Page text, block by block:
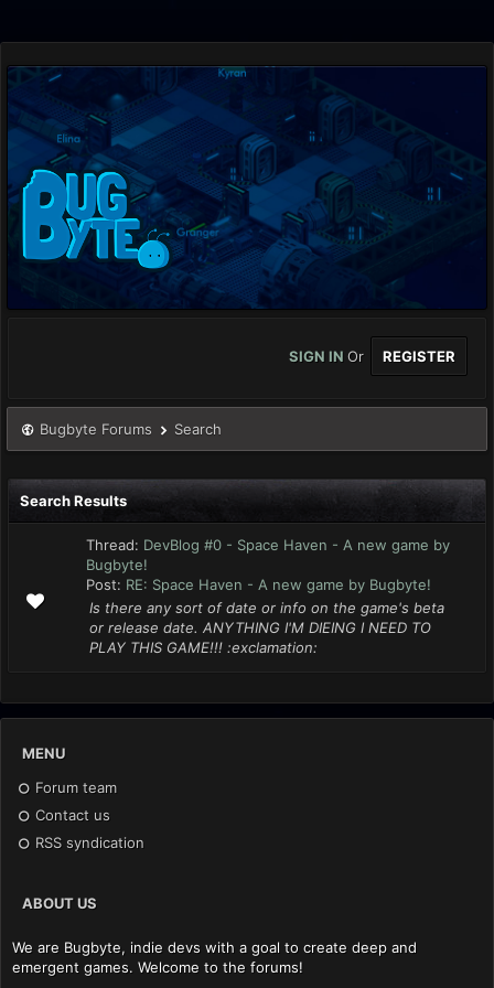
SIGN IN Or REGISTER
Bugbyte Forums Search
Search Results
Thread: DevBlog #0 - Space Haven - A new game by
Bugbyte!
Post: RE: Space Haven - A new game by Bugbyte!
Is there any sort of date or info on the game's beta
or release date. ANYTHING I'M DIEING I NEED TO
PLAY THIS GAME!!! :exclamation:
MENU
Forum team
Contact us
RSS syndication
ABOUT US
We are Bugbyte, indie devs with a goal to create deep and
emergent games. Welcome to the forums!